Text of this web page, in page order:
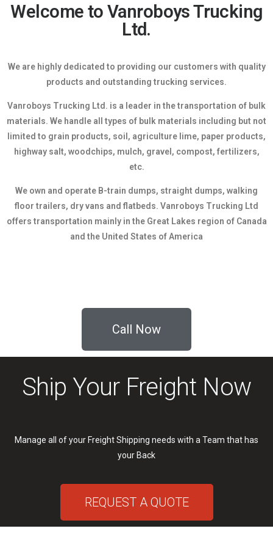
Welcome to Vanroboys Trucking
Ltd.
We are highly dedicated to providing our customers with quality
products and outstanding trucking services.
Vanroboys Trucking Ltd. is a leader in the transportation of bulk
materials. We handle all types of bulk materials including but not
limited to grain products, soil, agriculture lime, paper products,
highway salt, woodchips, mulch, gravel, compost, fertilizers,
etc.
We own and operate B-train dumps, straight dumps, walking
floor trailers, dry vans and flatbeds. Vanroboys Trucking Ltd
offers transportation mainly in the Great Lakes region of Canada
and the United States of America
Call Now
Ship Your Freight Now
Manage all of your Freight Shipping needs with a Team that has
your Back
REQUEST A QUOTE